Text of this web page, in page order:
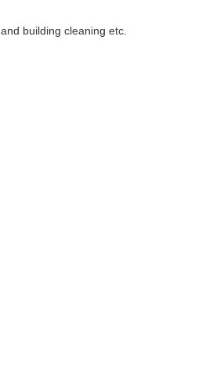
and building cleaning etc.